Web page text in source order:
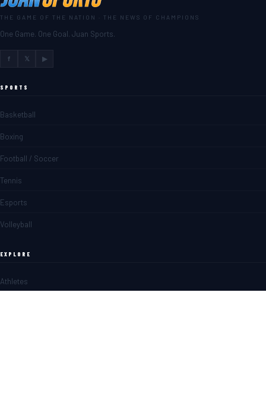
THE GAME OF THE NATION · THE NEWS OF CHAMPIONS
One Game. One Goal. Juan Sports.
f 𝕏 ▶
SPORTS
Basketball
Boxing
Football / Soccer
Tennis
Esports
Volleyball
EXPLORE
Athletes